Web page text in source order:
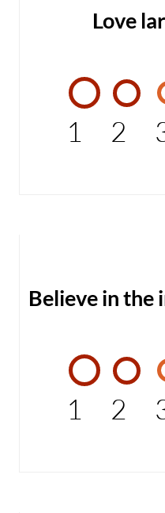
Love
1 2
Believe in the
1 2